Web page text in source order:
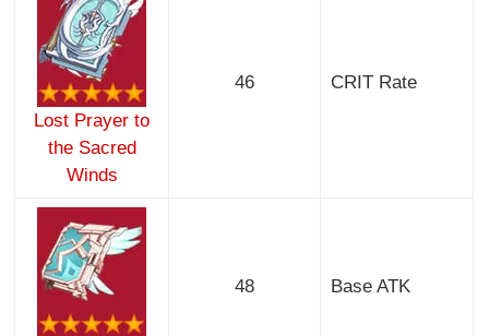
Lost Prayer to
the Sacred
Winds
46 CRIT Rate
48 Base ATK